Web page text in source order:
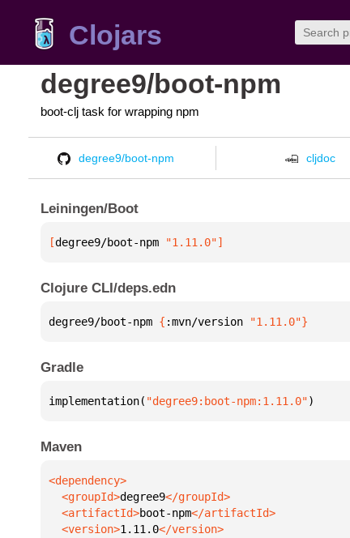
Clojars
degree9/boot-npm
boot-clj task for wrapping npm
degree9/boot-npm cljdoc
Leiningen/Boot
[degree9/boot-npm "1.11.0"]
Clojure CLI/deps.edn
degree9/boot-npm { :mvn/version "1.11.0"}
Gradle
implementation( "degree9:boot-npm:1.11.0")
Maven
  <groupId>
degree9
  <artifactId>
boot-npm
  <version>
1.11.0